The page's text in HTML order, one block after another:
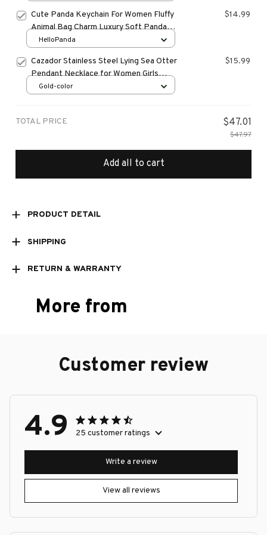
Cute Panda Keychain For Women Fluffy
Animal Bag Charm Luxury Soft Panda
Pendant Car Keyring
$14.99
HelloPanda
Cazador Stainless Steel Lying Sea Otter
Pendant Necklace for Women Girls
Necklaces Jewelry Birthday Christmas
$15.99
Gold-color
TOTAL PRICE $47.01
$47.97
Add all to cart
PRODUCT DETAIL
SHIPPING
RETURN & WARRANTY
More from
Customer review
4.9 25 customer ratings
View all reviews
Write a review